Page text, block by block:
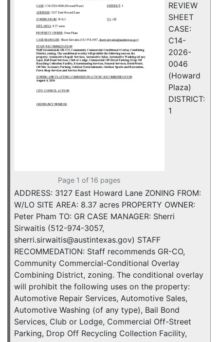
Page 1 of 16 pages
REVIEW
SHEET
CASE:
C14-
2026-
0046
(Howard
Plaza)
DISTRICT:
1
ADDRESS: 3127 East Howard Lane ZONING FROM:
W/LO SITE AREA: 8.37 acres PROPERTY OWNER:
Peter Pham TO: GR CASE MANAGER: Sherri
Sirwaitis (512-974-3057,
sherri.sirwaitis@austintexas.gov) STAFF
RECOMMEDATION: Staff recommends GR-CO,
Community Commercial-Conditional Overlay
Combining District, zoning. The conditional overlay
will prohibit the following uses on the property:
Automotive Repair Services, Automotive Sales,
Automotive Washing (of any type), Bail Bond
Services, Club or Lodge, Commercial Off-Street
Parking, Drop Off Recycling Collection Facility,